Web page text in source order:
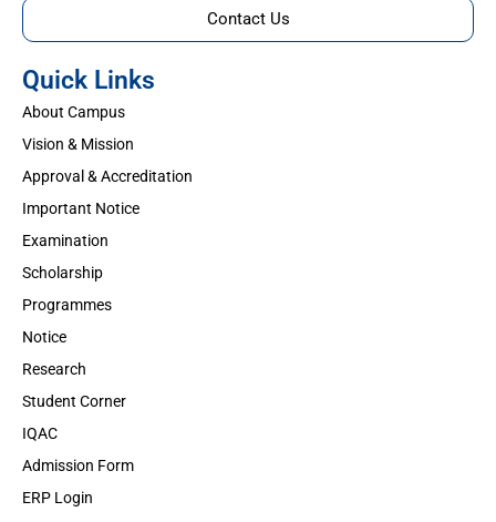
Quick Links
About Campus
Vision & Mission
Approval & Accreditation
Important Notice
Examination
Scholarship
Programmes
Notice
Research
Student Corner
IQAC
Admission Form
ERP Login
Contact Us